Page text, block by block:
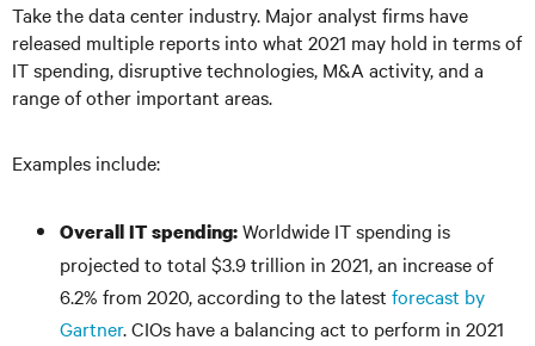
Take the data center industry. Major analyst firms have
released multiple reports into what 2021 may hold in terms of
IT spending, disruptive technologies, M&A activity, and a
range of other important areas.
Examples include:
Overall IT spending:Worldwide IT spending is
projected to total $3.9 trillion in 2021, an increase of
6.2% from 2020, according to the latest forecast by
Gartner. CIOs have a balancing act to perform in 2021